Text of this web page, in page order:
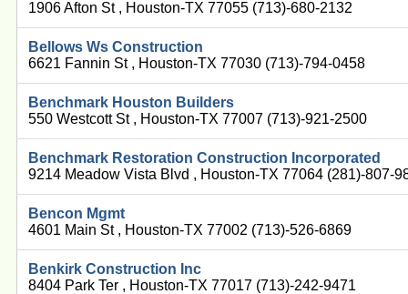
1906 Afton St , Houston-TX 77055 (713)-680-2132
Bellows Ws Construction
6621 Fannin St , Houston-TX 77030 (713)-794-0458
Benchmark Houston Builders
550 Westcott St , Houston-TX 77007 (713)-921-2500
Benchmark Restoration Construction Incorporated
9214 Meadow Vista Blvd , Houston-TX 77064 (281)-807-
Bencon Mgmt
4601 Main St , Houston-TX 77002 (713)-526-6869
Benkirk Construction Inc
8404 Park Ter , Houston-TX 77017 (713)-242-9471